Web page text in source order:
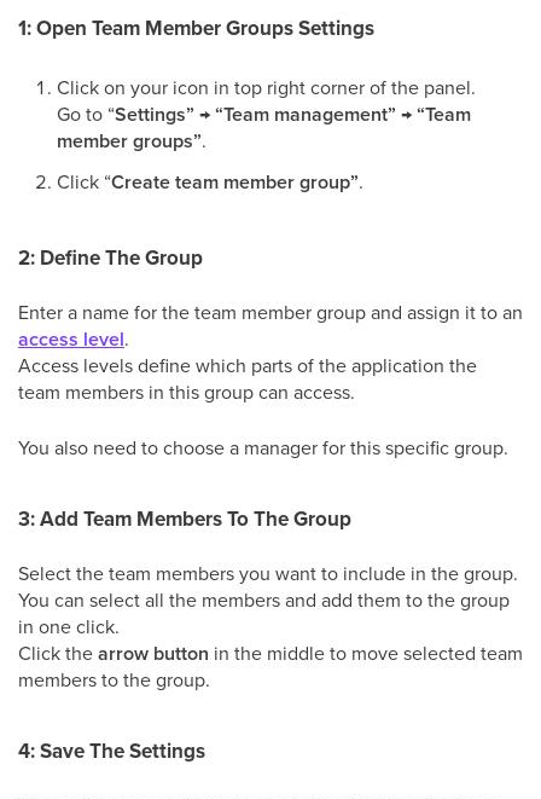
1: Open Team Member Groups Settings
Click on your icon in top right corner of the panel.
Go to “Settings” → “Team management” → “Team
member groups”.
Click “Create team member group”.
2: Define The Group
Enter a name for the team member group and assign it to an
access level.
Access levels define which parts of the application the
team members in this group can access.
You also need to choose a manager for this specific group.
3: Add Team Members To The Group
Select the team members you want to include in the group.
You can select all the members and add them to the group
in one click.
Click thearrow button in the middle to move selected team
members to the group.
4: Save The Settings